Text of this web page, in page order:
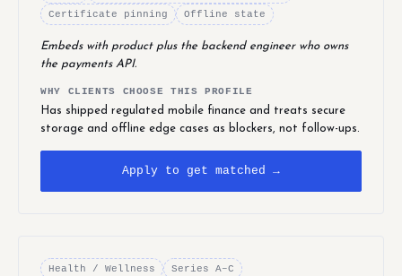
Certificate pinning Offline state
Embeds with product plus the backend engineer who owns
the payments API.
WHY CLIENTS CHOOSE THIS PROFILE
Has shipped regulated mobile finance and treats secure
storage and offline edge cases as blockers, not follow-ups.
Apply to get matched →
Health / Wellness Series A–C